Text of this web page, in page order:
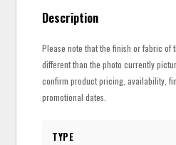
Description
Please note that the finish or fabric of
different than the photo currently
confirm product pricing, availability,
promotional dates.
TYPE